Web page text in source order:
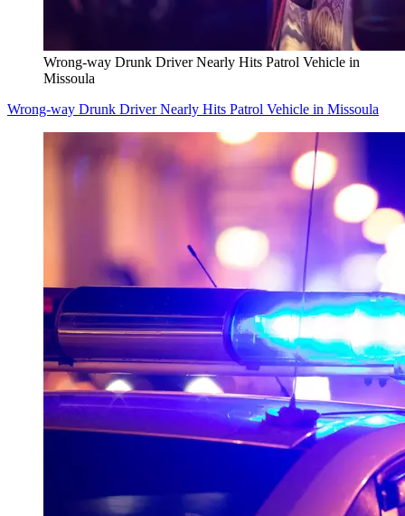
Wrong-way Drunk Driver Nearly Hits Patrol Vehicle in
Missoula
Wrong-way Drunk Driver Nearly Hits Patrol Vehicle in Missoula